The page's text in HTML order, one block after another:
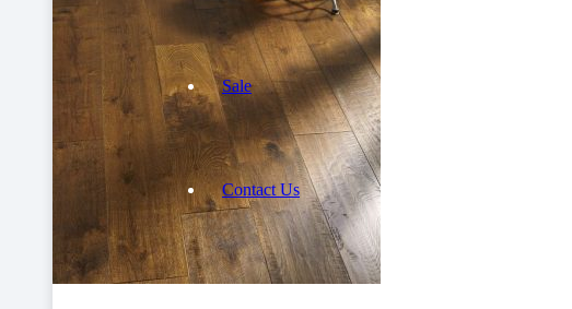
Sale
Contact Us